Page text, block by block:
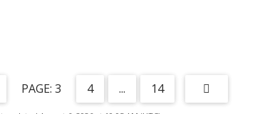
3 4 ... 14